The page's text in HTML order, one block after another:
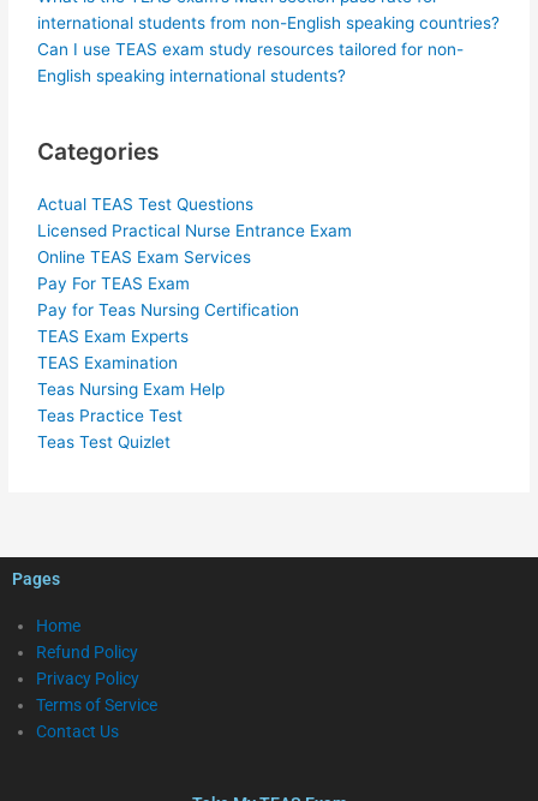
international students from non-English speaking countries?
Can I use TEAS exam study resources tailored for non-
English speaking international students?
Categories
Actual TEAS Test Questions
Licensed Practical Nurse Entrance Exam
Online TEAS Exam Services
Pay For TEAS Exam
Pay for Teas Nursing Certification
TEAS Exam Experts
TEAS Examination
Teas Nursing Exam Help
Teas Practice Test
Teas Test Quizlet
Pages
Home
Refund Policy
Privacy Policy
Terms of Service
Contact Us